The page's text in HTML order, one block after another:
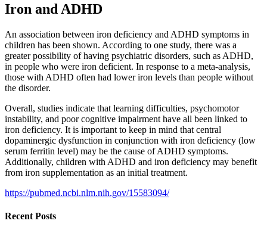
Iron and ADHD
An association between iron deficiency and ADHD symptoms in
children has been shown. According to one study, there was a
greater possibility of having psychiatric disorders, such as ADHD,
in people who were iron deficient. In response to a meta-analysis,
those with ADHD often had lower iron levels than people without
the disorder.
Overall, studies indicate that learning difficulties, psychomotor
instability, and poor cognitive impairment have all been linked to
iron deficiency. It is important to keep in mind that central
dopaminergic dysfunction in conjunction with iron deficiency (low
serum ferritin level) may be the cause of ADHD symptoms.
Additionally, children with ADHD and iron deficiency may benefit
from iron supplementation as an initial treatment.
https://pubmed.ncbi.nlm.nih.gov/15583094/
Recent Posts